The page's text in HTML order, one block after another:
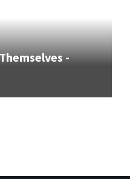
-